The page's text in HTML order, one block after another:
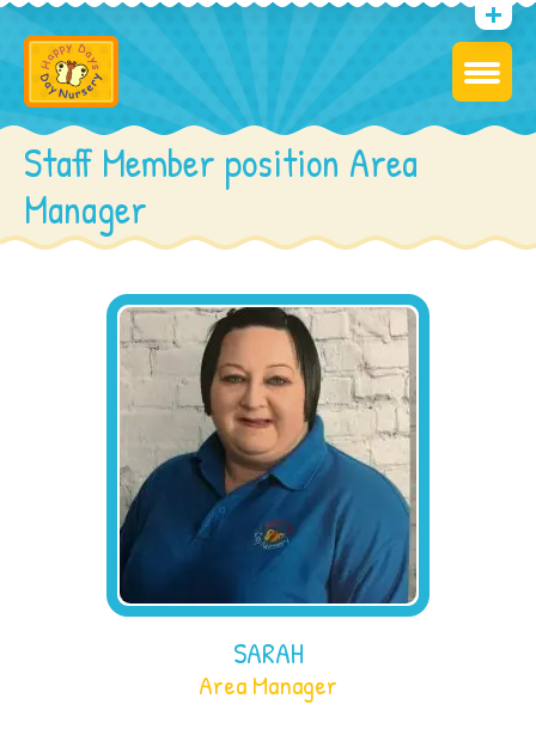
Staff Member position Area
Manager
SARAH
Area Manager